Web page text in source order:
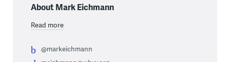
About Mark Eichmann
Read more
@markeichmann